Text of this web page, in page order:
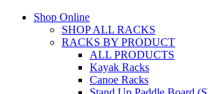
Shop Online
SHOP ALL RACKS
RACKS BY PRODUCT
ALL PRODUCTS
Kayak Racks
Canoe Racks